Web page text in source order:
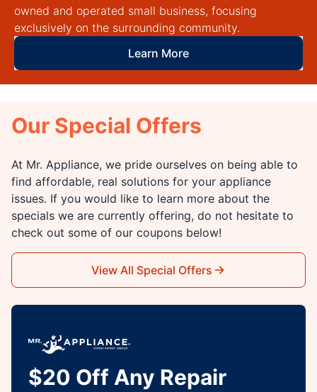
owned and operated small business, focusing
exclusively on the surrounding community.
Learn More
Our Special Offers
At Mr. Appliance, we pride ourselves on being able to
find affordable, real solutions for your appliance
issues. If you would like to learn more about the
specials we are currently offering, do not hesitate to
check out some of our coupons below!
View All Special Offers
$20 Off Any Repair